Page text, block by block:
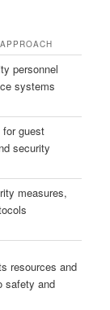
personnel
systems
for guest
security
measures,
resources and
safety and